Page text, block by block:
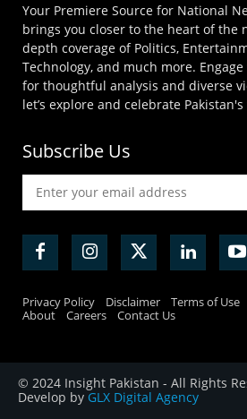
Your Premiere Source for National
brings you closer to the heart of the
depth coverage of Politics,
Technology, and much more.
for thoughtful analysis and diverse
let’s explore and celebrate
Subscribe Us
Privacy Policy Disclaimer Terms of Use
About
Careers Contact Us
© 2024 Insight Pakistan - All Rights
Develop by GLX Digital Agency